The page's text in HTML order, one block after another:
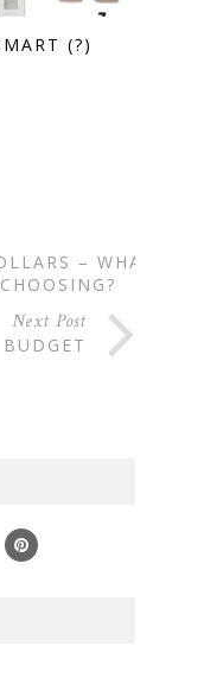
(?)
– WHAT
Next Post